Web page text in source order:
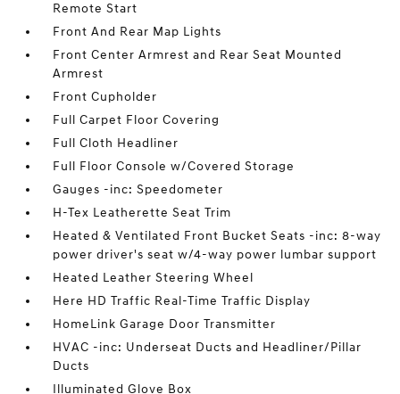
Remote Start
Front And Rear Map Lights
Front Center Armrest and Rear Seat Mounted
Armrest
Front Cupholder
Full Carpet Floor Covering
Full Cloth Headliner
Full Floor Console w/Covered Storage
Gauges -inc: Speedometer
H-Tex Leatherette Seat Trim
Heated & Ventilated Front Bucket Seats -inc: 8-way
power driver's seat w/4-way power lumbar support
Heated Leather Steering Wheel
Here HD Traffic Real-Time Traffic Display
HomeLink Garage Door Transmitter
HVAC -inc: Underseat Ducts and Headliner/Pillar
Ducts
Illuminated Glove Box